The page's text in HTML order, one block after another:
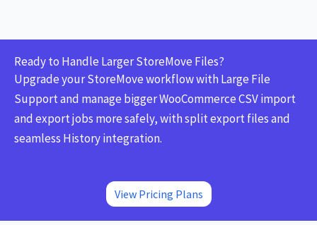
Ready to Handle Larger StoreMove Files?
Upgrade your StoreMove workflow with Large File
Support and manage bigger WooCommerce CSV import
and export jobs more safely, with split export files and
seamless History integration.
View Pricing Plans